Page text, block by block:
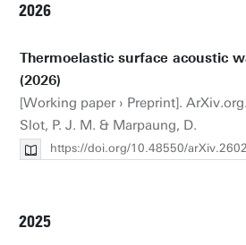
2026
Thermoelastic surface acoustic
(2026)
[Working paper › Preprint].
Slot, P. J. M. & Marpaung, D.
https://doi.org/10.48550/
2025